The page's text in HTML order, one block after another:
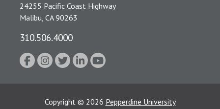
24255 Pacific Coast Highway
Malibu, CA 90263
310.506.4000
Copyright © 2026 Pepperdine University